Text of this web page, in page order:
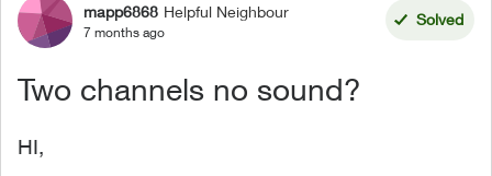
Forum Discussion
mapp6868 Helpful Neighbour
7 months ago
Solved
Two channels no sound?
HI,